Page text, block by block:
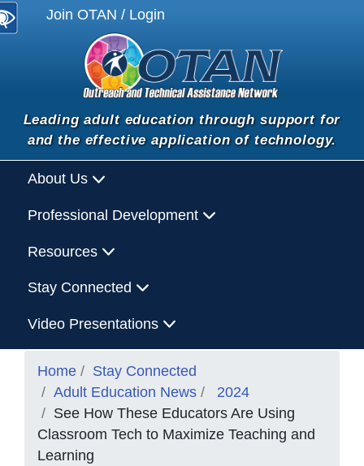
Join OTAN / Login
Leading adult education through support for
and the effective application of technology.
About Us
Professional Development
Resources
Stay Connected
Video Presentations
Home
Stay Connected
Adult Education News
2024
See How These Educators Are Using
Classroom Tech to Maximize Teaching and
Learning